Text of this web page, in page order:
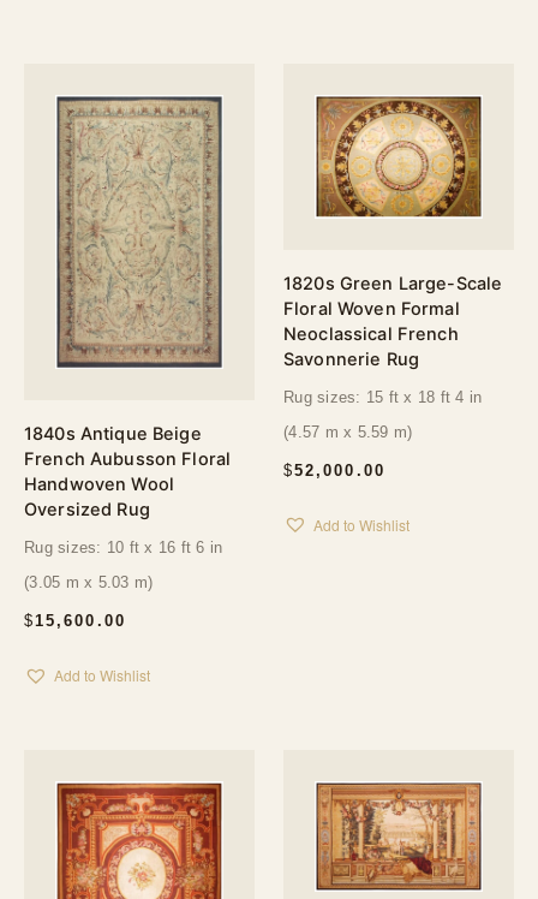
1840s Antique Beige
French Aubusson Floral
Handwoven Wool
Oversized Rug
$15,600.00
Rug sizes: 10 ft x 16 ft 6 in
(3.05 m x 5.03 m)
Add to Wishlist
1820s Green Large-Scale
Floral Woven Formal
Neoclassical French
Savonnerie Rug
$52,000.00
Rug sizes: 15 ft x 18 ft 4 in
(4.57 m x 5.59 m)
Add to Wishlist